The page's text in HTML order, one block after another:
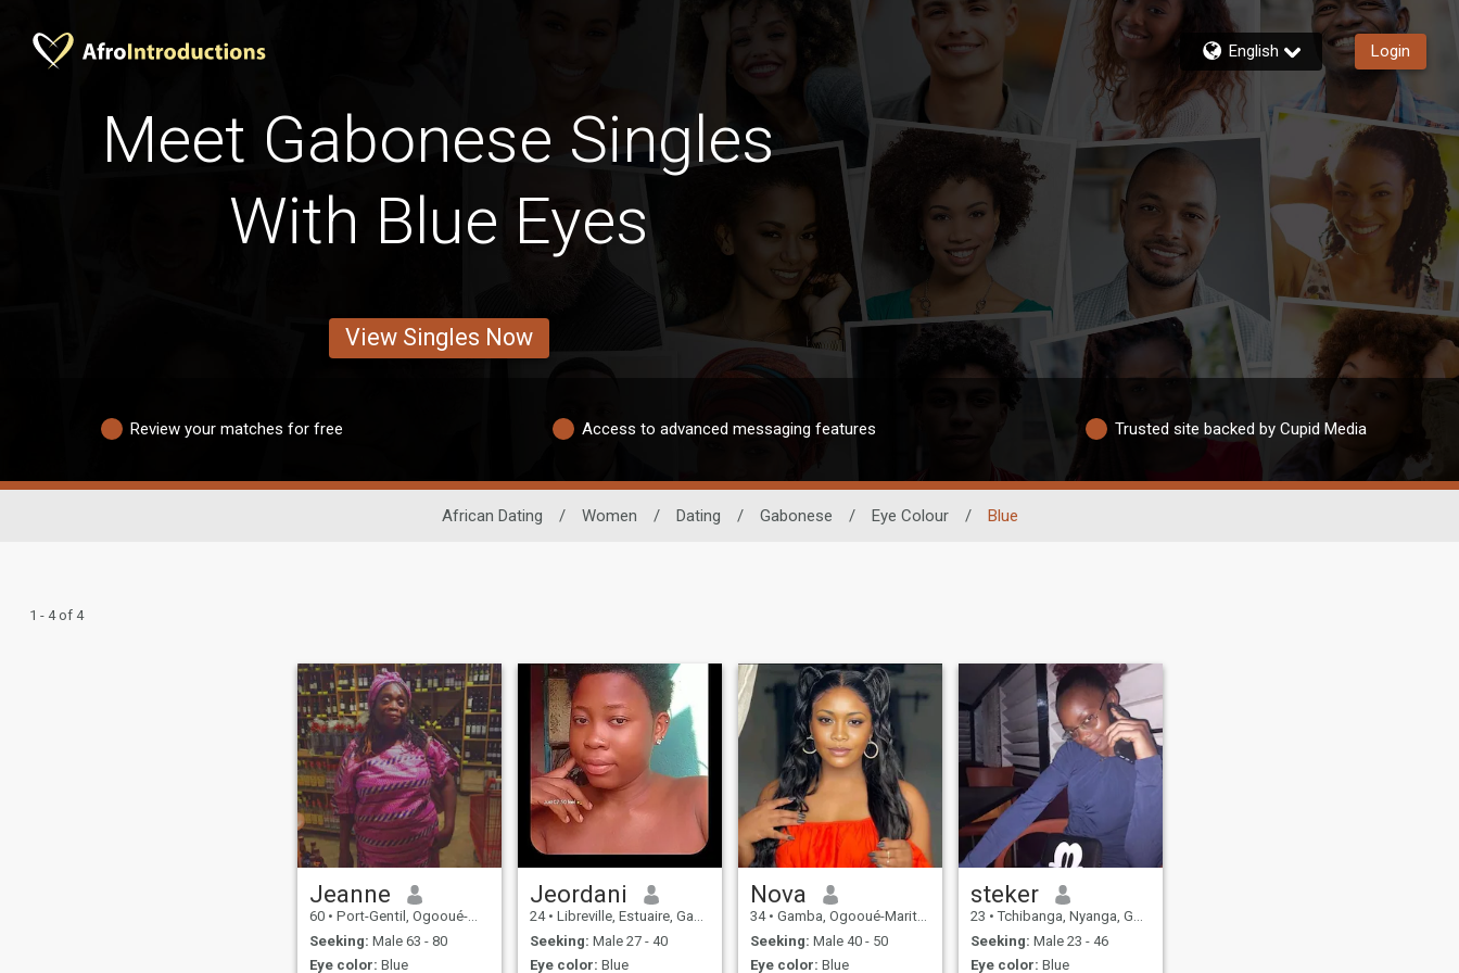
English Login
Meet Gabonese Singles
With Blue Eyes
View Singles Now
Review your matches for free Access to advanced messaging features Trusted site backed by Cupid Media
African Dating / Women / Dating / Gabonese / Eye Colour / Blue
1 - 4 of 4
Jeanne
60 • Port-Gentil, Ogooué-Maritime, Gabon
Seeking: Male 63 - 80
Eye color: Blue
Jeordani
24 • Libreville, Estuaire, Gabon
Seeking: Male 27 - 40
Eye color: Blue
Nova
34 • Gamba, Ogooué-Maritime, Gabon
Seeking: Male 40 - 50
Eye color: Blue
steker
23 • Tchibanga, Nyanga, Gabon
Seeking: Male 23 - 46
Eye color: Blue